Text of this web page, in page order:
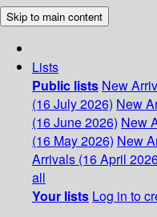
Skip to main content
Lists
Public lists New
(16 July 2026) New
(16 June 2026) New
(16 May 2026) New
Arrivals (16 April
all
Your lists Log in to